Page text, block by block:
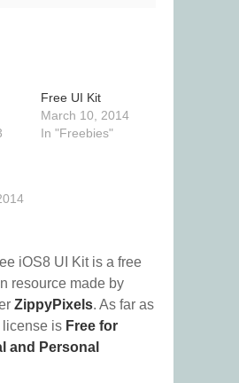
Free UI Kit
March 10, 2014
In "Freebies"
iOS8 UI Kit is a free
resource made by
ZippyPixels. As far as
license is Free for
and Personal